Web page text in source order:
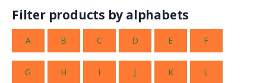
Filter products by alphabets
A B C D E F
G H I J K L